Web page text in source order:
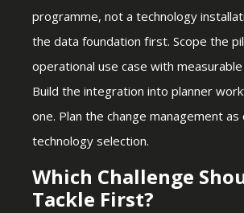
programme, not a technology
the data foundation first. Scope the
operational use case with
Build the integration into planner
one. Plan the change management
technology selection.
Which Challenge
Tackle First?